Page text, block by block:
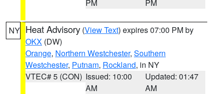
PM PM
NY Heat Advisory (View Text) expires 07:00 PM by
OKX (DW)
Orange, Northern Westchester, Southern
Westchester, Putnam, Rockland, in NY
VTEC# 5 (CON) Issued: 10:00
AM
Updated: 01:47
AM